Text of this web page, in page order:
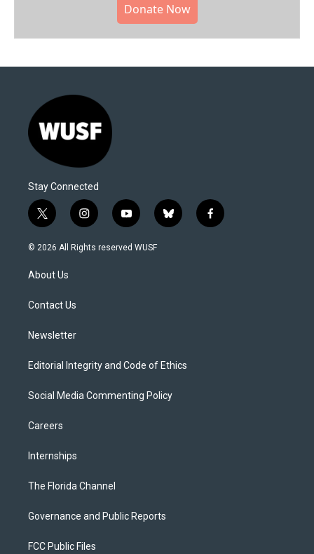
Donate Now
Stay Connected
t
w
i
t
e
i
n
s
y
o
u
b
l
f
a
© 2026 All Rights reserved WUSF
About Us
Contact Us
Newsletter
Editorial Integrity and Code of Ethics
Social Media Commenting Policy
Careers
Internships
The Florida Channel
Governance and Public Reports
FCC Public Files